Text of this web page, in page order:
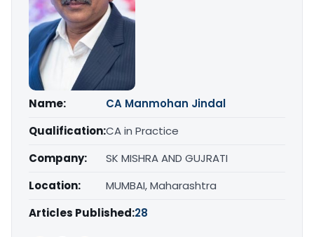
Name:
CA Manmohan Jindal
Qualification:CA in Practice
Company:
SK MISHRA AND GUJRATI
Location:
MUMBAI, Maharashtra
Articles Published:28